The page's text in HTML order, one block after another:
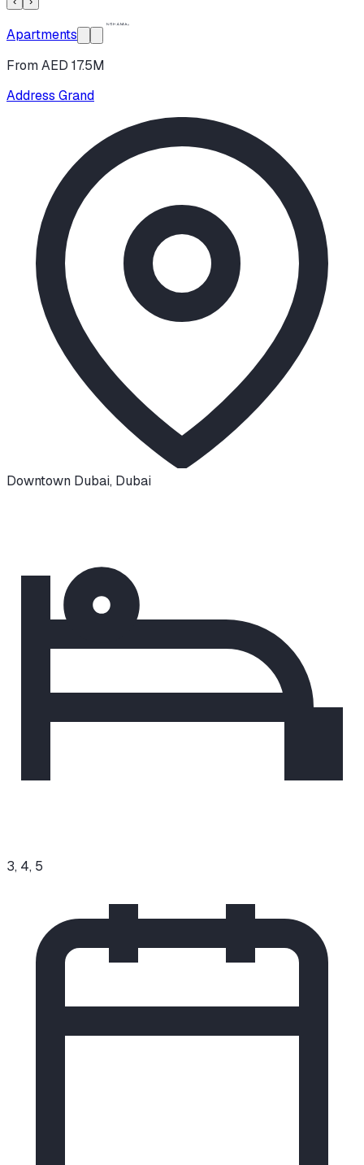
Apartments
From AED 17.5M
Address Grand
Downtown Dubai, Dubai
3, 4, 5